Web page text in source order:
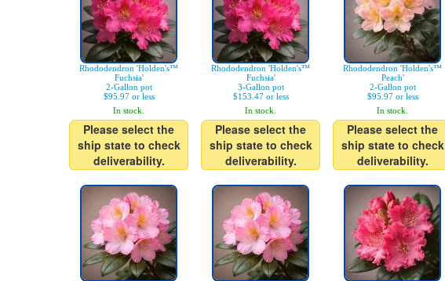
Rhododendron 'Holden's™
Fuchsia'
2-Gallon pot
$95.97 or less
In stock.
Please select the
ship state to check
deliverability.
Rhododendron 'Holden's™
Fuchsia'
3-Gallon pot
$153.47 or less
In stock.
Please select the
ship state to check
deliverability.
Rhododendron 'Holden's™
Peach'
2-Gallon pot
$95.97 or less
In stock.
Please select the
ship state to check
deliverability.